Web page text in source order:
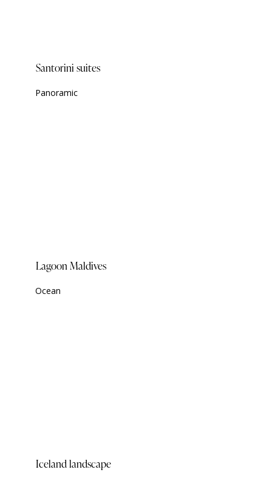
Santorini suites
Panoramic
Lagoon Maldives
Ocean
Iceland landscape